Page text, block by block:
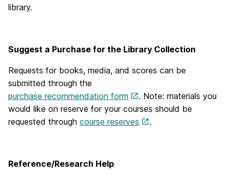
library.
Suggest a Purchase for the Library Collection
Requests for books, media, and scores can be
submitted through the
purchase recommendation form
. Note: materials you
would like on reserve for your courses should be
requested through course reserves .
Reference/Research Help